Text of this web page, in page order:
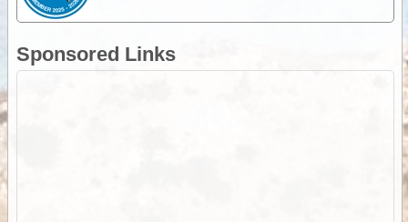
Sponsored Links